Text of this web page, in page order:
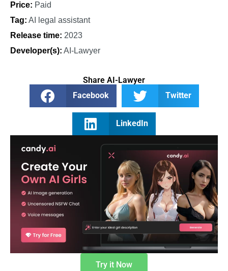
Price: Paid
Tag: AI legal assistant
Release time: 2023
Developer(s): AI-Lawyer
Share AI-Lawyer
Facebook
Twitter
LinkedIn
Try it Now